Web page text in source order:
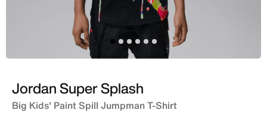
Jordan Super Splash
Big Kids' Paint Spill Jumpman T-Shirt